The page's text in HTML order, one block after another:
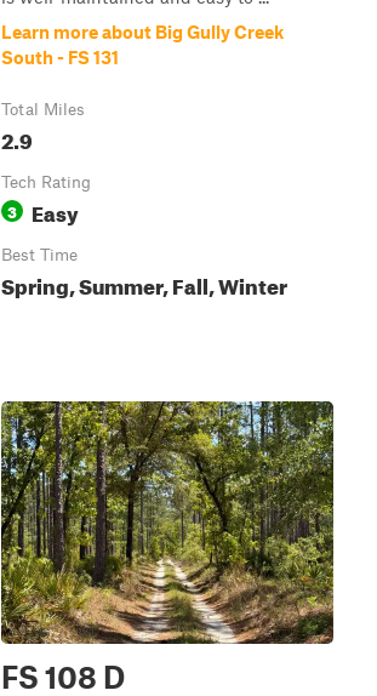
Learn more about Big Gully Creek
South - FS 131
Total Miles
2.9
Tech Rating
3 Easy
Best Time
Spring, Summer, Fall, Winter
FS 108 D